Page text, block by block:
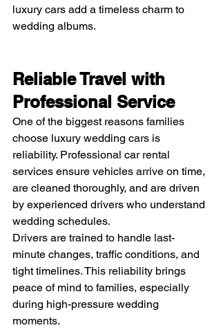
luxury cars add a timeless charm to
wedding albums.
Reliable Travel with
Professional Service
One of the biggest reasons families
choose luxury wedding cars is
reliability. Professional car rental
services ensure vehicles arrive on time,
are cleaned thoroughly, and are driven
by experienced drivers who understand
wedding schedules.
Drivers are trained to handle last-
minute changes, traffic conditions, and
tight timelines. This reliability brings
peace of mind to families, especially
during high-pressure wedding
moments.